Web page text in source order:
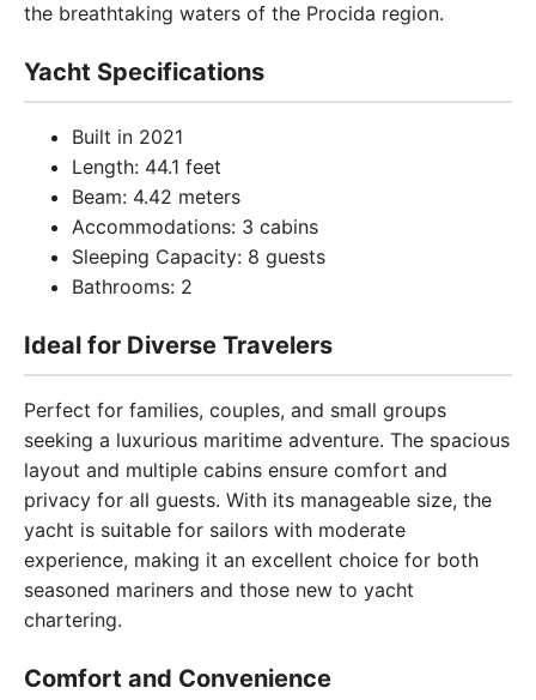
the breathtaking waters of the Procida region.
Yacht Specifications
Built in 2021
Length: 44.1 feet
Beam: 4.42 meters
Accommodations: 3 cabins
Sleeping Capacity: 8 guests
Bathrooms: 2
Ideal for Diverse Travelers
Perfect for families, couples, and small groups
seeking a luxurious maritime adventure. The spacious
layout and multiple cabins ensure comfort and
privacy for all guests. With its manageable size, the
yacht is suitable for sailors with moderate
experience, making it an excellent choice for both
seasoned mariners and those new to yacht
chartering.
Comfort and Convenience